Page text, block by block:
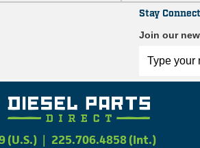
Stay
Join our
(U.S.) | 225.706.4858 (Int.)